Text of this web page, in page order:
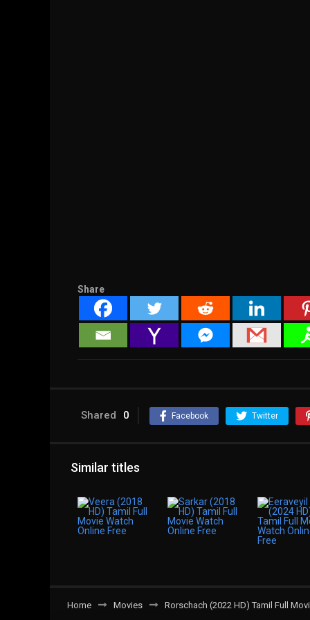
Share
Shared 0 Facebook Twitter
Similar titles
Home Movies Rorschach (2022 HD) Tamil Full